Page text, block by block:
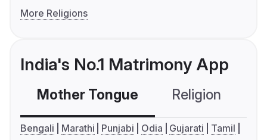
More Religions
India's No.1 Matrimony App
Mother Tongue Religion
Bengali Marathi Punjabi Odia Gujarati
Tamil